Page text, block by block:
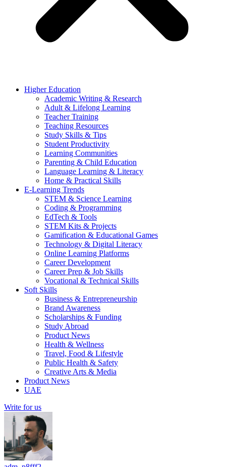
Higher Education
Academic Writing & Research
Adult & Lifelong Learning
Teacher Training
Teaching Resources
Study Skills & Tips
Student Productivity
Learning Communities
Parenting & Child Education
Language Learning & Literacy
Home & Practical Skills
E-Learning Trends
STEM & Science Learning
Coding & Programming
EdTech & Tools
STEM Kits & Projects
Gamification & Educational Games
Technology & Digital Literacy
Online Learning Platforms
Career Development
Career Prep & Job Skills
Vocational & Technical Skills
Soft Skills
Business & Entrepreneurship
Brand Awareness
Scholarships & Funding
Study Abroad
Product News
Health & Wellness
Travel, Food & Lifestyle
Public Health & Safety
Creative Arts & Media
Product News
UAE
Write for us